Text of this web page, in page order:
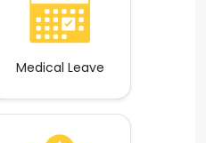
Medical Leave